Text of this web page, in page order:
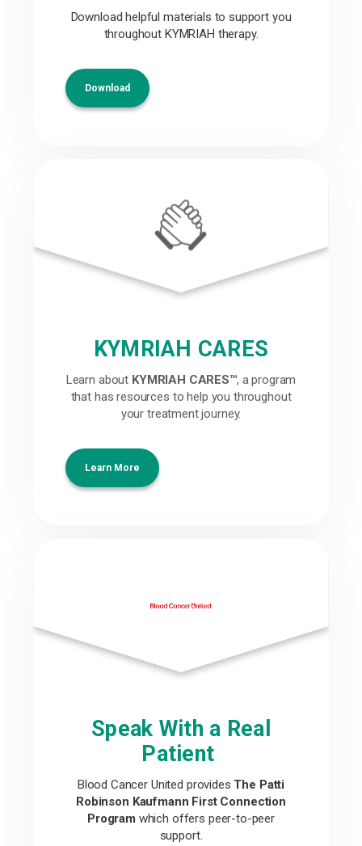
Download helpful materials to support you
throughout KYMRIAH therapy.
Download
KYMRIAH CARES
Learn about KYMRIAH CARES™, a program
that has resources to help you throughout
your treatment journey.
Learn More
Speak With a Real
Patient
Blood Cancer United provides The Patti
Robinson Kaufmann First Connection
Program which offers peer-to-peer
support.